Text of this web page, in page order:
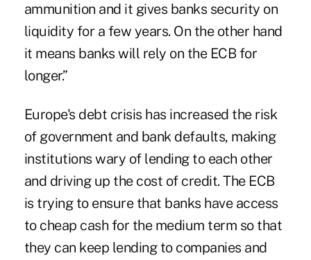
ammunition and it gives banks security on
liquidity for a few years. On the other hand
it means banks will rely on the ECB for
longer.”
Europe's debt crisis has increased the risk
of government and bank defaults, making
institutions wary of lending to each other
and driving up the cost of credit. The ECB
is trying to ensure that banks have access
to cheap cash for the medium term so that
they can keep lending to companies and